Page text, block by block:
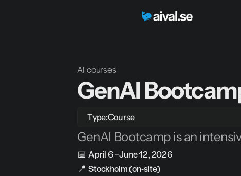
AI courses
GenAI
Type:Course
GenAI Bootcamp is an
📅 April 6 – June 12, 2026
📍 Stockholm (on-site)